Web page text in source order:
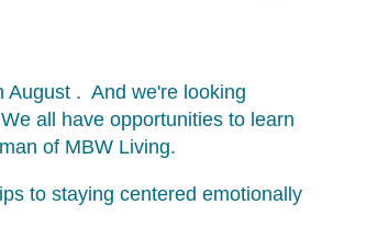
August . And we're looking
all have opportunities to learn
of MBW Living.
to staying centered emotionally